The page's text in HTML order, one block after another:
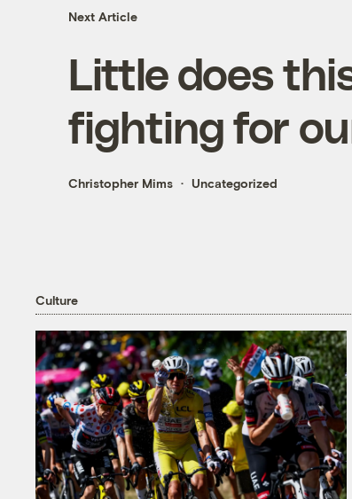
Next Article
Little does
fighting for
Christopher Mims Uncategorized
Culture